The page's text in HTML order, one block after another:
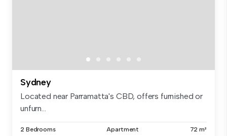
Sydney
Located near Parramatta's CBD, offers furnished or
unfurn...
2 Bedrooms Apartment 72 m²